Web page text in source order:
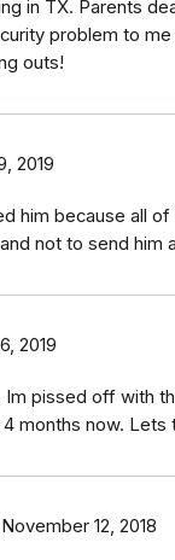
in TX. Parents
problem to
outs!
2019
him because all
not to send him
2019
Im pissed off with
months now. Lets
November 12, 2018